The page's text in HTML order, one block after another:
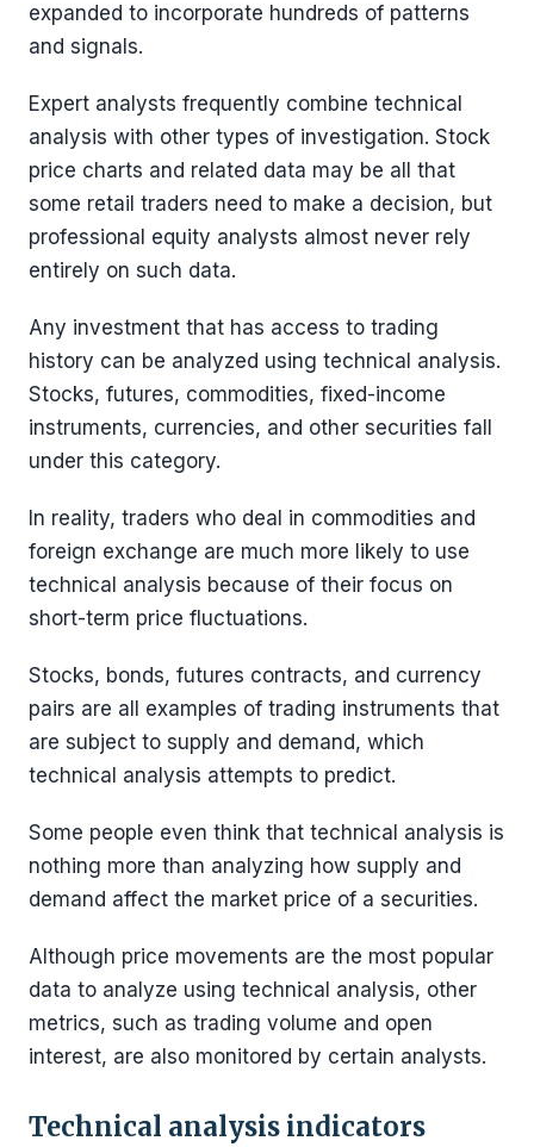
expanded to incorporate hundreds of patterns
and signals.
Expert analysts frequently combine technical
analysis with other types of investigation. Stock
price charts and related data may be all that
some retail traders need to make a decision, but
professional equity analysts almost never rely
entirely on such data.
Any investment that has access to trading
history can be analyzed using technical analysis.
Stocks, futures, commodities, fixed-income
instruments, currencies, and other securities fall
under this category.
In reality, traders who deal in commodities and
foreign exchange are much more likely to use
technical analysis because of their focus on
short-term price fluctuations.
Stocks, bonds, futures contracts, and currency
pairs are all examples of trading instruments that
are subject to supply and demand, which
technical analysis attempts to predict.
Some people even think that technical analysis is
nothing more than analyzing how supply and
demand affect the market price of a securities.
Although price movements are the most popular
data to analyze using technical analysis, other
metrics, such as trading volume and open
interest, are also monitored by certain analysts.
Technical analysis indicators